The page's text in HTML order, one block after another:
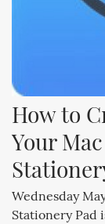
How to
Your
Wednesday
Stationery Pad